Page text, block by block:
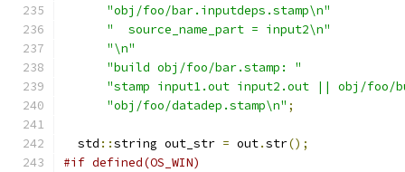
"obj/foo/bar.inputdeps.stamp\n"
"  source_name_part = input2\n"
"\n"
"build obj/foo/bar.stamp: "
"stamp input1.out input2.out || obj/foo/
"obj/foo/datadep.stamp\n" ;
  std
::string out_str = out.str();
#if defined(OS_WIN)